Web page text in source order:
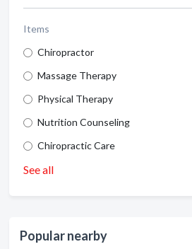
Items
Chiropractor
Massage Therapy
Physical Therapy
Nutrition Counseling
Chiropractic Care
See all
Popular nearby